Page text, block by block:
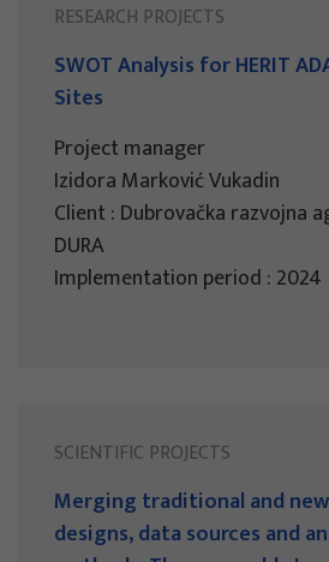
RESEARCH PROJECTS
SWOT Analysis for HERIT
Sites
Project manager
Izidora Marković Vukadin
Client : Dubrovačka razvojna
DURA
Implementation period : 2024
SCIENTIFIC PROJECTS
Merging traditional and
designs, data sources and